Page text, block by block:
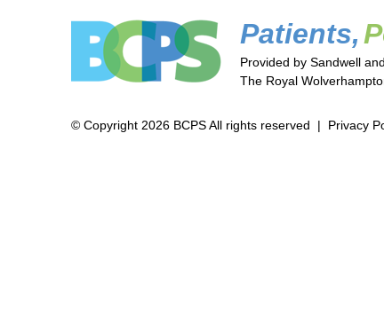
Patients,
Provided by Sandwell
The Royal
© Copyright 2026 BCPS All rights reserved | Privacy